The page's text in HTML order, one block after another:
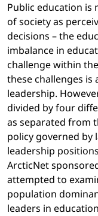
Public education is
of society as
decisions – the
imbalance in
challenge within
these challenges
leadership.
divided by four
as separated from
policy governed by
leadership
ArcticNet
attempted to
population
leaders in